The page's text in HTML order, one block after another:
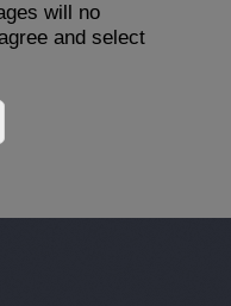
will no
and select